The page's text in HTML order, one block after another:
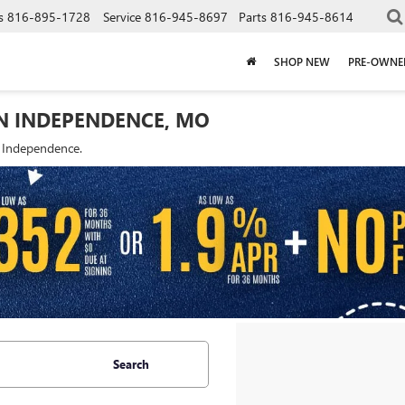
816-895-1728 Service 816-945-8697 Parts 816-945-8614
SHOP NEW PRE-
INDEPENDENCE, MO
Search